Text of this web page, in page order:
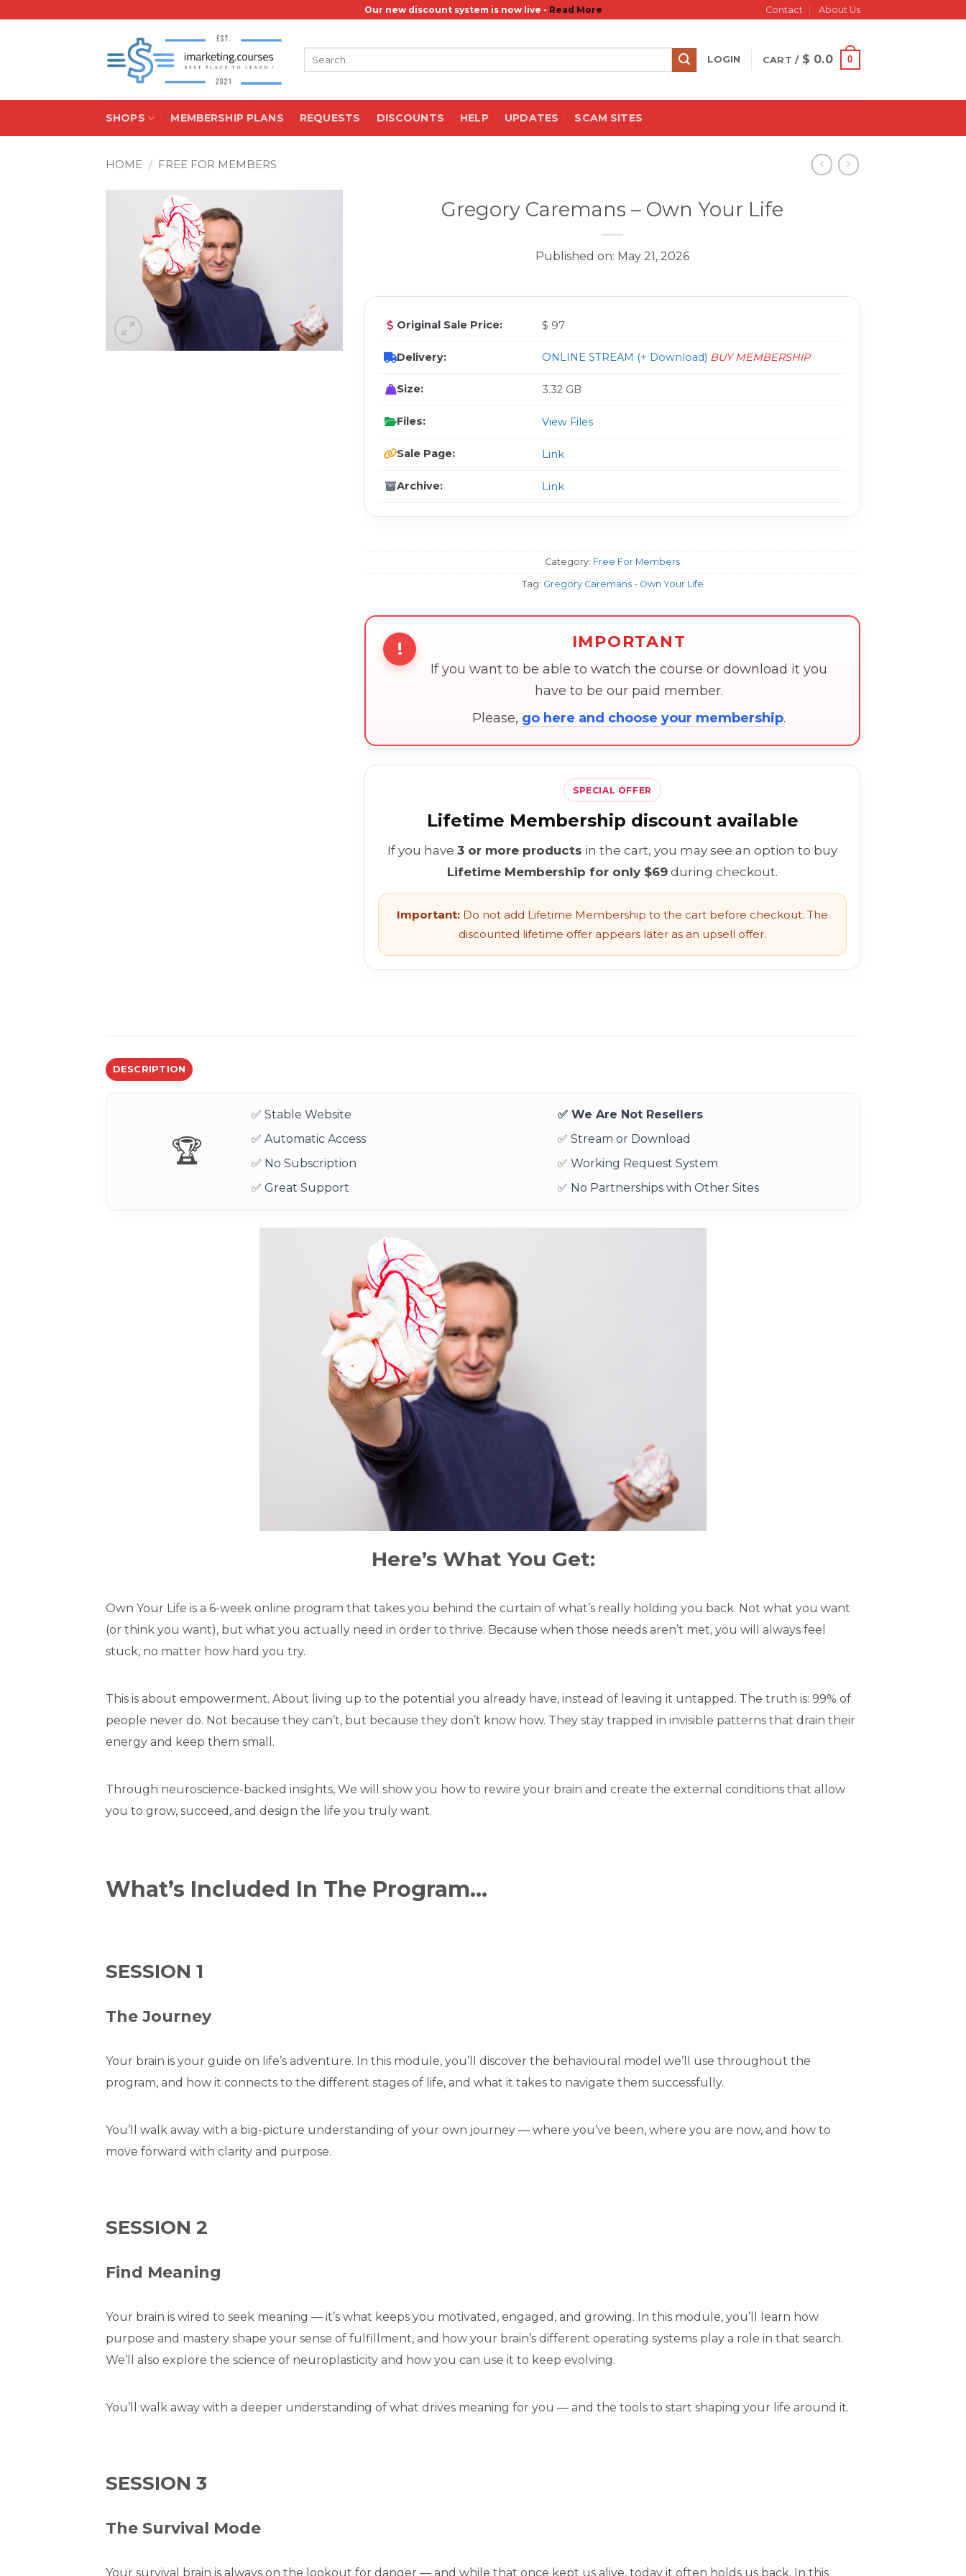
Our new discount system is now live - Read More Contact About Us
LOGIN CART / $ 0.0 0
SHOPS MEMBERSHIP PLANS REQUESTS DISCOUNTS HELP UPDATES SCAM SITES
HOME / FREE FOR MEMBERS
Gregory Caremans – Own Your Life
Published on: May 21, 2026
Original Sale Price: $ 97
Delivery: ONLINE STREAM (+ Download) BUY MEMBERSHIP
Size: 3.32 GB
Files: View Files
Sale Page: Link
Archive: Link
Category: Free For Members
Tag: Gregory Caremans - Own Your Life
! IMPORTANT
If you want to be able to watch the course or download it you
have to be our paid member.
Please, go here and choose your membership.
SPECIAL OFFER
Lifetime Membership discount available
If you have 3 or more products in the cart, you may see an option to buy
Lifetime Membership for only $69 during checkout.
Important: Do not add Lifetime Membership to the cart before checkout. The
discounted lifetime offer appears later as an upsell offer.
DESCRIPTION
🏆
✅ Stable Website
✅ We Are Not Resellers
✅ Automatic Access
✅ Stream or Download
✅ No Subscription
✅ Working Request System
✅ Great Support
✅ No Partnerships with Other Sites
Here’s What You Get:
Own Your Life is a 6-week online program that takes you behind the curtain of what’s really holding you back. Not what you want
(or think you want), but what you actually need in order to thrive. Because when those needs aren’t met, you will always feel
stuck, no matter how hard you try.
This is about empowerment. About living up to the potential you already have, instead of leaving it untapped. The truth is: 99% of
people never do. Not because they can’t, but because they don’t know how. They stay trapped in invisible patterns that drain their
energy and keep them small.
Through neuroscience-backed insights, We will show you how to rewire your brain and create the external conditions that allow
you to grow, succeed, and design the life you truly want.
What’s Included In The Program…
SESSION 1
The Journey
Your brain is your guide on life’s adventure. In this module, you’ll discover the behavioural model we’ll use throughout the
program, and how it connects to the different stages of life, and what it takes to navigate them successfully.
You’ll walk away with a big-picture understanding of your own journey — where you’ve been, where you are now, and how to
move forward with clarity and purpose.
SESSION 2
Find Meaning
Your brain is wired to seek meaning — it’s what keeps you motivated, engaged, and growing. In this module, you’ll learn how
purpose and mastery shape your sense of fulfillment, and how your brain’s different operating systems play a role in that search.
We’ll also explore the science of neuroplasticity and how you can use it to keep evolving.
You’ll walk away with a deeper understanding of what drives meaning for you — and the tools to start shaping your life around it.
SESSION 3
The Survival Mode
Your survival brain is always on the lookout for danger — and while that once kept us alive, today it often holds us back. In this